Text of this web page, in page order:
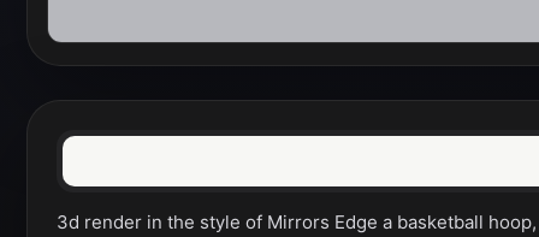
3d render in the style of Mirrors Edge a basketball